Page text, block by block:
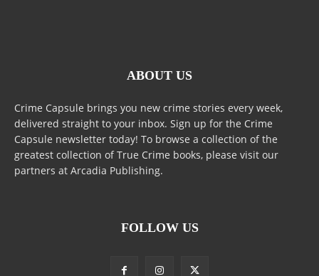
ABOUT US
Crime Capsule brings you new crime stories every week,
delivered straight to your inbox. Sign up for the Crime
Capsule newsletter today! To browse a collection of the
greatest collection of True Crime books, please visit our
partners at Arcadia Publishing.
FOLLOW US